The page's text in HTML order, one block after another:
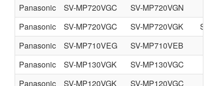
Panasonic
SV-MP720VGC
SV-MP720VGN
Panasonic
SV-MP720VGC SV-MP720VGK
SV-
Panasonic
SV-MP710VEG
SV-MP710VEB
Panasonic
SV-MP130VGK
SV-MP130VGC
Panasonic
SV-MP120VGK
SV-MP120VGC